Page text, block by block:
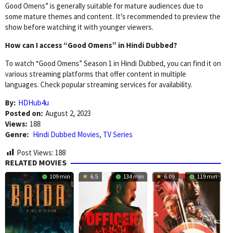
Good Omens” is generally suitable for mature audiences due to
some mature themes and content. It’s recommended to preview the
show before watching it with younger viewers.
How can I access “Good Omens” in Hindi Dubbed?
To watch “Good Omens” Season 1 in Hindi Dubbed, you can find it on
various streaming platforms that offer content in multiple
languages. Check popular streaming services for availability.
By: HDHub4u
Posted on: August 2, 2023
Views: 188
Genre: Hindi Dubbed Movies, TV Series
Post Views: 188
RELATED MOVIES
109 min 6.5 134 min 6.09 119 min